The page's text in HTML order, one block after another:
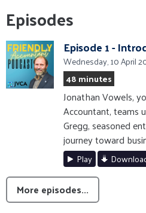
Episodes
Episode 1 -
Wednesday, 10 April
48 minutes
Jonathan Vowels,
Accountant, teams
Gregg, seasoned
journey toward
Play
More episodes...